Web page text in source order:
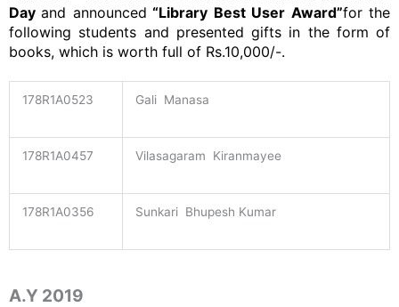
Dayand announced “Library Best User Award”for the
following students and presented gifts in the form of
books, which is worth full of Rs.10,000/-.
178R1A0523 Gali Manasa
178R1A0457 Vilasagaram Kiranmayee
178R1A0356 Sunkari Bhupesh Kumar
A.Y 2019